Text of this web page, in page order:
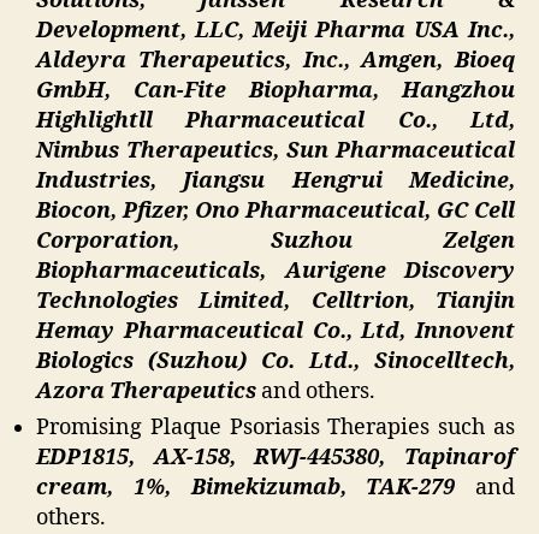
Development, LLC, Meiji Pharma USA Inc.,
Aldeyra Therapeutics, Inc., Amgen, Bioeq
GmbH, Can-Fite Biopharma, Hangzhou
Highlightll Pharmaceutical Co., Ltd,
Nimbus Therapeutics, Sun Pharmaceutical
Industries, Jiangsu Hengrui Medicine,
Biocon, Pfizer, Ono Pharmaceutical, GC Cell
Corporation, Suzhou Zelgen
Biopharmaceuticals, Aurigene Discovery
Technologies Limited, Celltrion, Tianjin
Hemay Pharmaceutical Co., Ltd, Innovent
Biologics (Suzhou) Co. Ltd., Sinocelltech,
Azora Therapeutics and others.
Promising Plaque Psoriasis Therapies such as
EDP1815, AX-158, RWJ-445380, Tapinarof
cream, 1%, Bimekizumab, TAK-279 and
others.